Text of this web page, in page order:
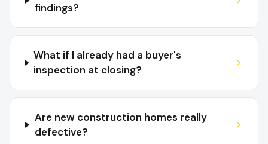
findings?
What if I already had a buyer's
inspection at closing?
Are new construction homes really
defective?